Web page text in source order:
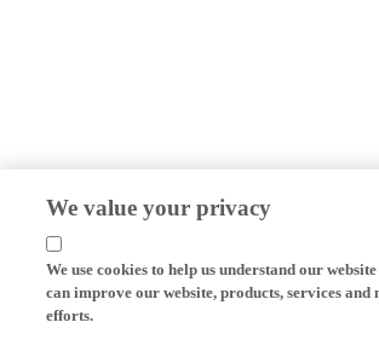
We value your privacy
We use cookies to help us understand our website
can improve our website, products, services
efforts.